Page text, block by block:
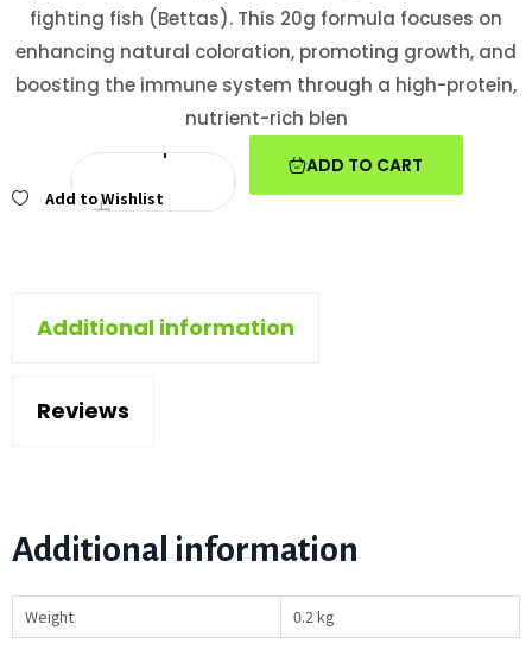
fighting fish (Bettas). This 20g formula focuses on
enhancing natural coloration, promoting growth, and
boosting the immune system through a high-protein,
nutrient-rich blen
ADD TO CART
Add to Wishlist
Additional information
Reviews
Additional information
Weight 0.2 kg